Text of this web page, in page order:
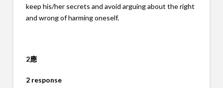
keep his/her secrets and avoid arguing about the right
and wrong of harming oneself.
2應
2 response